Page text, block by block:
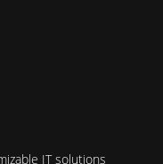
IT solutions